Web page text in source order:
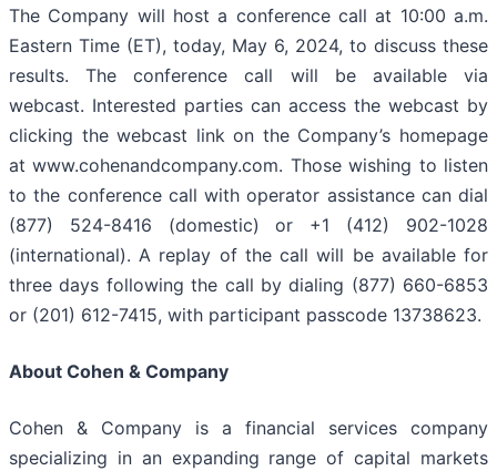
The Company will host a conference call at 10:00 a.m.
Eastern Time (ET), today, May 6, 2024, to discuss these
results. The conference call will be available via
webcast. Interested parties can access the webcast by
clicking the webcast link on the Company’s homepage
at www.cohenandcompany.com. Those wishing to listen
to the conference call with operator assistance can dial
(877) 524-8416 (domestic) or +1 (412) 902-1028
(international). A replay of the call will be available for
three days following the call by dialing (877) 660-6853
or (201) 612-7415, with participant passcode 13738623.
About Cohen & Company
Cohen & Company is a financial services company
specializing in an expanding range of capital markets